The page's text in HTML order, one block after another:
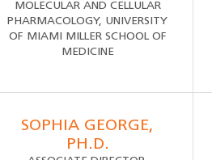
MOLECULAR AND CELLULAR
PHARMACOLOGY, UNIVERSITY
OF MIAMI MILLER SCHOOL OF
MEDICINE
SOPHIA GEORGE,
PH.D.